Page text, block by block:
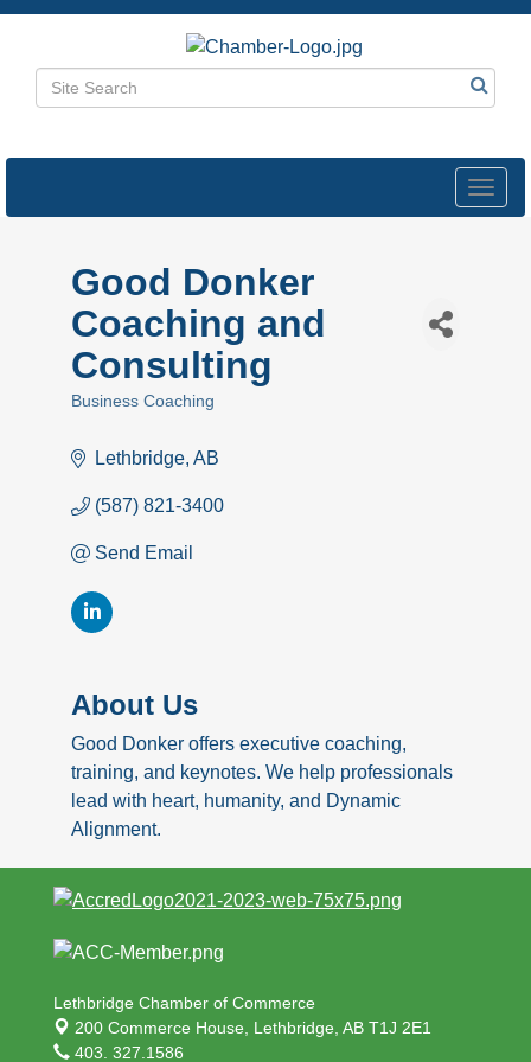
Good Donker
Coaching and
Consulting
Business Coaching
Lethbridge AB
(587) 821-3400
Send Email
About Us
Good Donker offers executive coaching,
training, and keynotes. We help professionals
lead with heart, humanity, and Dynamic
Alignment.
Lethbridge Chamber of Commerce
200 Commerce House, Lethbridge, AB T1J 2E1
403. 327.1586